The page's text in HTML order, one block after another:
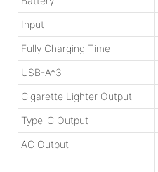
Input
Fully Charging Time
USB-A*3
Cigarette Lighter Output
Type-C Output
AC Output